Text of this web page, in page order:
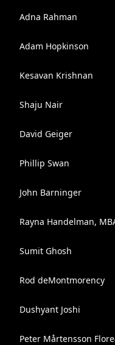
Adna Rahman
Adam Hopkinson
Kesavan Krishnan
Shaju Nair
David Geiger
Phillip Swan
John Barninger
Rayna Handelman,
Sumit Ghosh
Rod deMontmorency
Dushyant Joshi
Peter Mårtensson